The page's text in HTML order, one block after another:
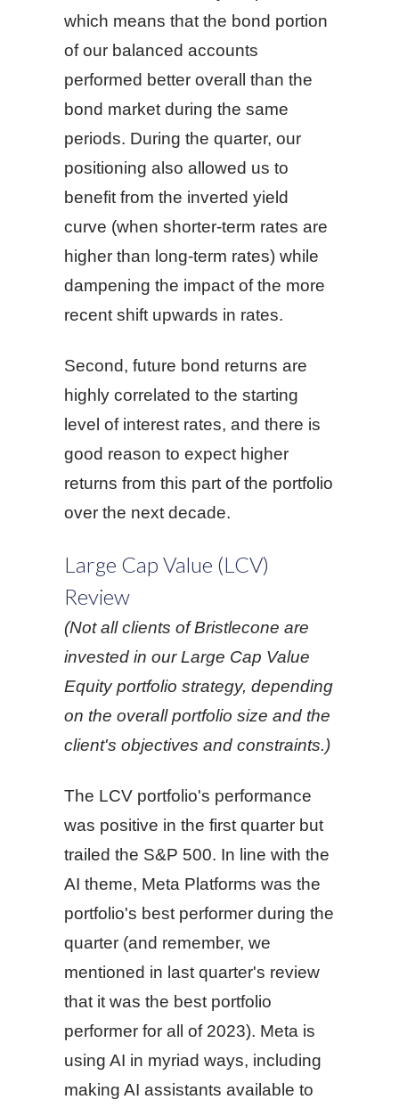
which means that the bond portion
of our balanced accounts
performed better overall than the
bond market during the same
periods. During the quarter, our
positioning also allowed us to
benefit from the inverted yield
curve (when shorter-term rates are
higher than long-term rates) while
dampening the impact of the more
recent shift upwards in rates.
Second, future bond returns are
highly correlated to the starting
level of interest rates, and there is
good reason to expect higher
returns from this part of the portfolio
over the next decade.
Large Cap Value (LCV)
Review
(Not all clients of Bristlecone are
invested in our Large Cap Value
Equity portfolio strategy, depending
on the overall portfolio size and the
client's objectives and constraints.)
The LCV portfolio's performance
was positive in the first quarter but
trailed the S&P 500. In line with the
AI theme, Meta Platforms was the
portfolio's best performer during the
quarter (and remember, we
mentioned in last quarter's review
that it was the best portfolio
performer for all of 2023). Meta is
using AI in myriad ways, including
making AI assistants available to